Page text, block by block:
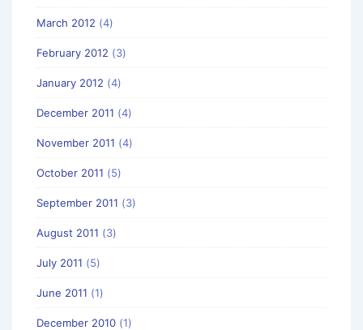
March 2012 (4)
February 2012 (3)
January 2012 (4)
December 2011 (4)
November 2011 (4)
October 2011 (5)
September 2011 (3)
August 2011 (3)
July 2011 (5)
June 2011 (1)
December 2010 (1)